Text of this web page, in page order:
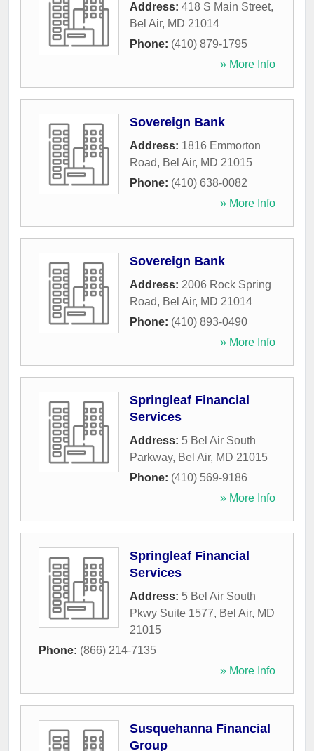
Address: 418 S Main Street,
Bel Air, MD 21014
Phone: (410) 879-1795
» More Info
Sovereign Bank
Address: 1816 Emmorton
Road, Bel Air, MD 21015
Phone: (410) 638-0082
» More Info
Sovereign Bank
Address: 2006 Rock Spring
Road, Bel Air, MD 21014
Phone: (410) 893-0490
» More Info
Springleaf Financial
Services
Address: 5 Bel Air South
Parkway, Bel Air, MD 21015
Phone: (410) 569-9186
» More Info
Springleaf Financial
Services
Address: 5 Bel Air South
Pkwy Suite 1577, Bel Air, MD
21015
Phone: (866) 214-7135
» More Info
Susquehanna Financial
Group